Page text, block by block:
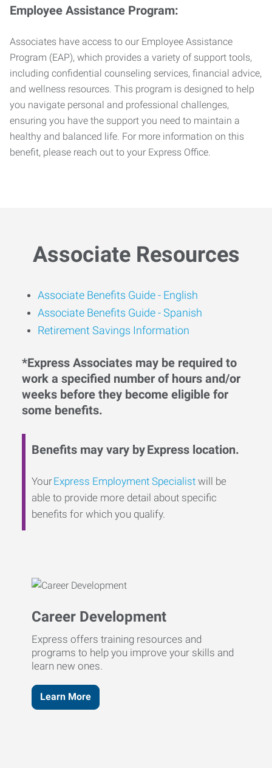
Employee Assistance Program:
Associates have access to our Employee Assistance
Program (EAP), which provides a variety of support tools,
including confidential counseling services, financial advice,
and wellness resources. This program is designed to help
you navigate personal and professional challenges,
ensuring you have the support you need to maintain a
healthy and balanced life. For more information on this
benefit, please reach out to your Express Office.
Associate Resources
Associate Benefits Guide - English
Associate Benefits Guide - Spanish
Retirement Savings Information
*Express Associates may be required to
work a specified number of hours and/or
weeks before they become eligible for
some benefits.
Benefits may vary by Express location.
YourExpress Employment Specialist will be
able to provide more detail about specific
benefits for which you qualify.
Career Development
Express offers training resources and
programs to help you improve your skills and
learn new ones.
Learn More